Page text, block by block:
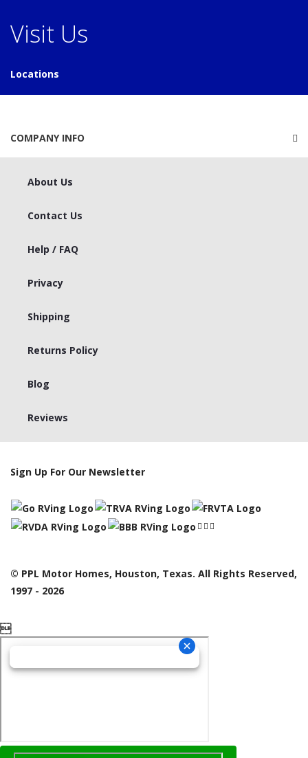
Visit Us
Locations
COMPANY INFO
About Us
Contact Us
Help / FAQ
Privacy
Shipping
Returns Policy
Blog
Reviews
Sign Up For Our Newsletter
© PPL Motor Homes, Houston, Texas. All Rights Reserved,
1997 - 2026
